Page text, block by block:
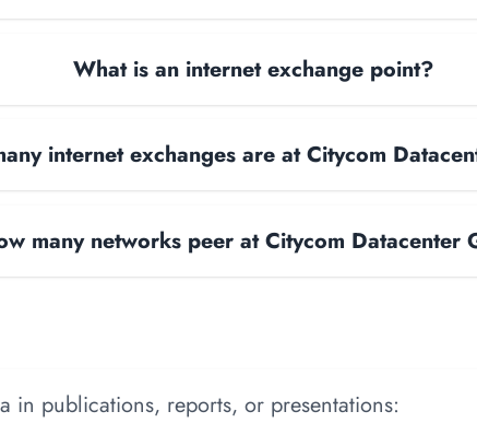
What is an internet exchange point?
internet exchanges are at Citycom
many networks peer at Citycom Datacenter
in publications, reports, or presentations: